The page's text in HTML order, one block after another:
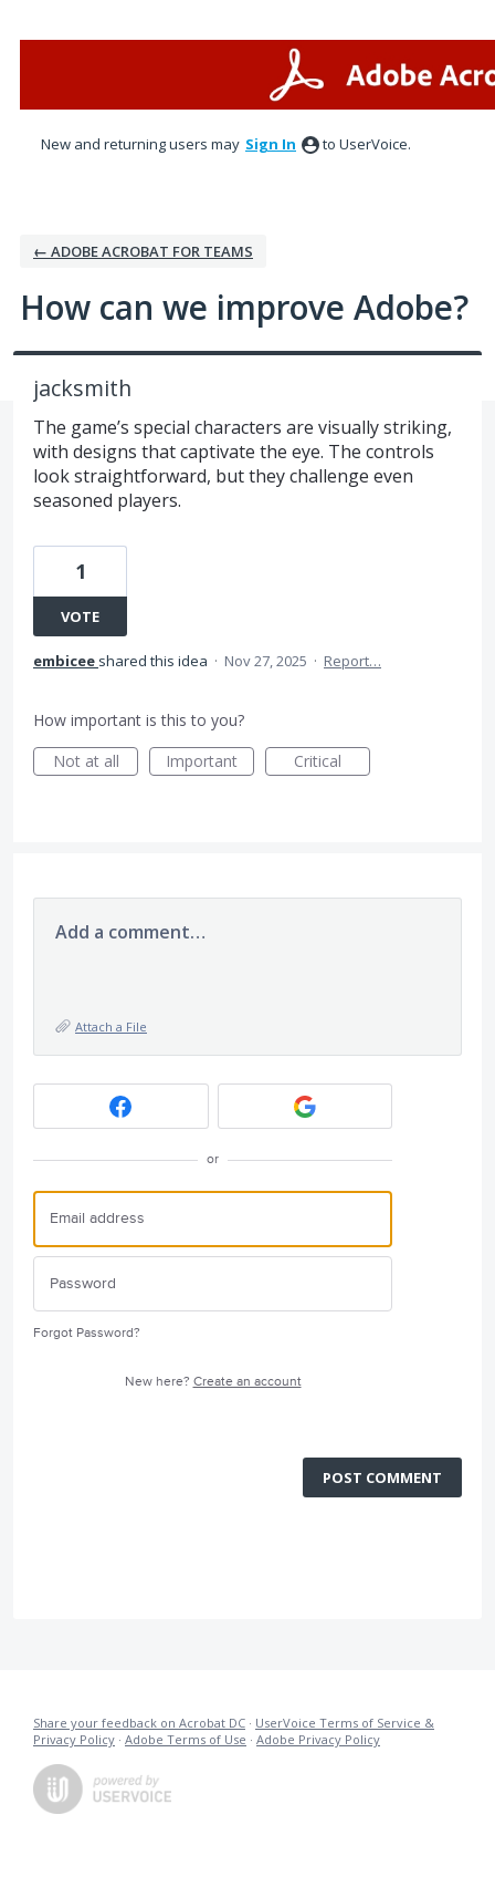
New and returning users may Sign In to UserVoice.
← ADOBE ACROBAT FOR TEAMS
How can we improve Adobe?
jacksmith
The game’s special characters are visually striking,
with designs that captivate the eye. The controls
look straightforward, but they challenge even
seasoned players.
1
VOTE
embicee shared this idea · Nov 27, 2025 · Report…
How important is this to you?
Not at all
Important Critical
Add a comment…
Attach a File
or
Forgot Password?
New here? Create an account
POST COMMENT
Share your feedback on Acrobat DC · UserVoice Terms of Service &
Privacy Policy · Adobe Terms of Use · Adobe Privacy Policy